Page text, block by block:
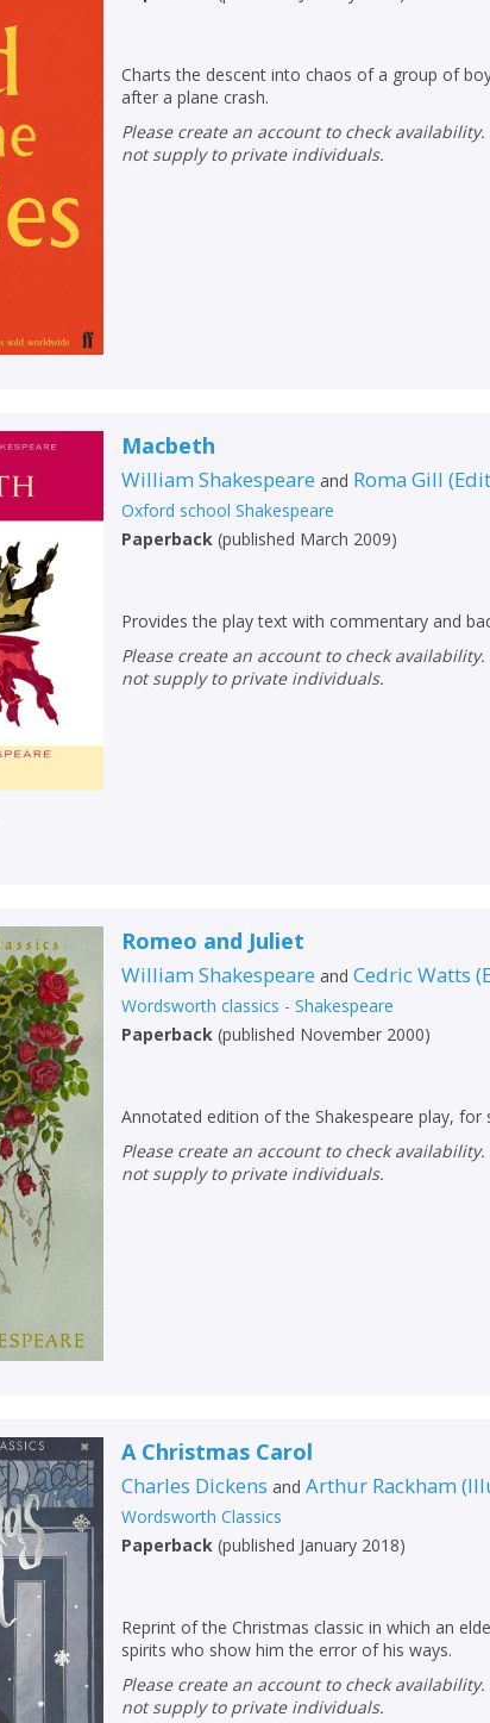
Name: ErrorCLOSE
Loading...
Name:
Charts the descent into chaos of a group of
after a plane crash.
Please create an account to check availability. Please note that Peters does
not supply to private individuals.
Macbeth
William Shakespeare and Roma Gill (
Oxford school Shakespeare
Paperback (published March 2009)
Provides the play text with commentary and
Please create an account to check availability. Please note that Peters does
not supply to private individuals.
Romeo and Juliet
William Shakespeare andCedric Watts (
Wordsworth classics - Shakespeare
Paperback (published November 2000)
Annotated edition of the Shakespeare play, for
Please create an account to check availability. Please note that Peters does
not supply to private individuals.
A Christmas Carol
Charles Dickens andArthur Rackham (
Wordsworth Classics
Paperback (published January 2018)
Reprint of the Christmas classic in which an
spirits who show him the error of his ways.
Please create an account to check availability. Please note that Peters does
not supply to private individuals.